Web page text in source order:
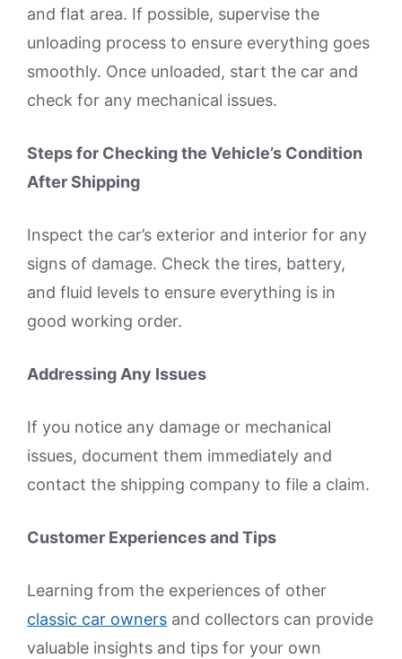
and flat area. If possible, supervise the
unloading process to ensure everything goes
smoothly. Once unloaded, start the car and
check for any mechanical issues.
Steps for Checking the Vehicle’s Condition
After Shipping
Inspect the car’s exterior and interior for any
signs of damage. Check the tires, battery,
and fluid levels to ensure everything is in
good working order.
Addressing Any Issues
If you notice any damage or mechanical
issues, document them immediately and
contact the shipping company to file a claim.
Customer Experiences and Tips
Learning from the experiences of other
classic car owners and collectors can provide
valuable insights and tips for your own